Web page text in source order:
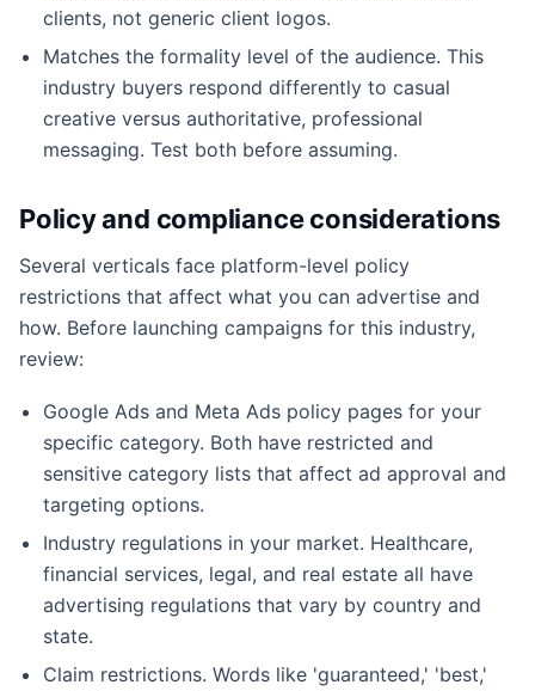
clients, not generic client logos.
Matches the formality level of the audience. This
industry buyers respond differently to casual
creative versus authoritative, professional
messaging. Test both before assuming.
Policy and compliance considerations
Several verticals face platform-level policy
restrictions that affect what you can advertise and
how. Before launching campaigns for this industry,
review:
Google Ads and Meta Ads policy pages for your
specific category. Both have restricted and
sensitive category lists that affect ad approval and
targeting options.
Industry regulations in your market. Healthcare,
financial services, legal, and real estate all have
advertising regulations that vary by country and
state.
Claim restrictions. Words like 'guaranteed,' 'best,'